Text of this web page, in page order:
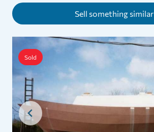
Sell something similar
Sold